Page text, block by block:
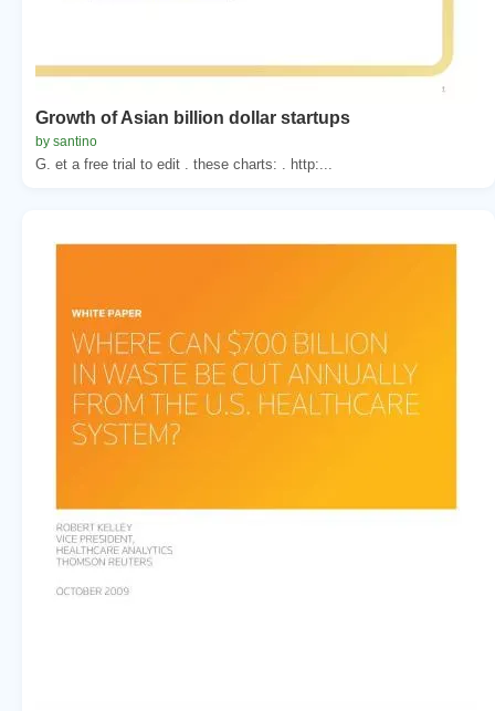
Growth of Asian billion dollar startups
by santino
G. et a free trial to edit . these charts: . http:...